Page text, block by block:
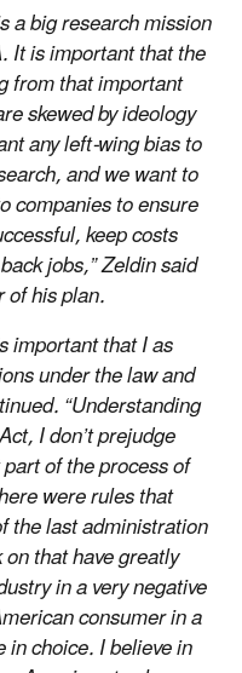
a big research mission
It is important that the
from that important
skewed by ideology
any left-wing bias to
and we want to
companies to ensure
keep costs
jobs,” Zeldin said
his plan.
important that I as
under the law and
“Understanding
I don’t prejudge
of the process of
were rules that
the last administration
that have greatly
in a very negative
consumer in a
in choice. I believe in